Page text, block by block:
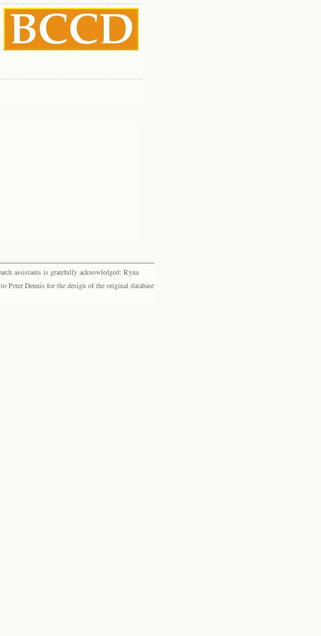
assistants is gratefully acknowledged: Ryna
Peter Dennis for the design of the original database